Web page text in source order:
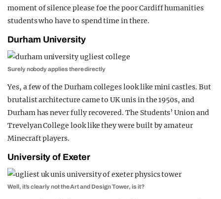
moment of silence please foe the poor Cardiff humanities
students who have to spend time in there.
Durham University
Surely nobody applies there directly
Yes, a few of the Durham colleges look like mini castles. But
brutalist architecture came to UK unis in the 1950s, and
Durham has never fully recovered. The Students’ Union and
Trevelyan College look like they were built by amateur
Minecraft players.
University of Exeter
Well, it’s clearly not the Art and Design Tower, is it?